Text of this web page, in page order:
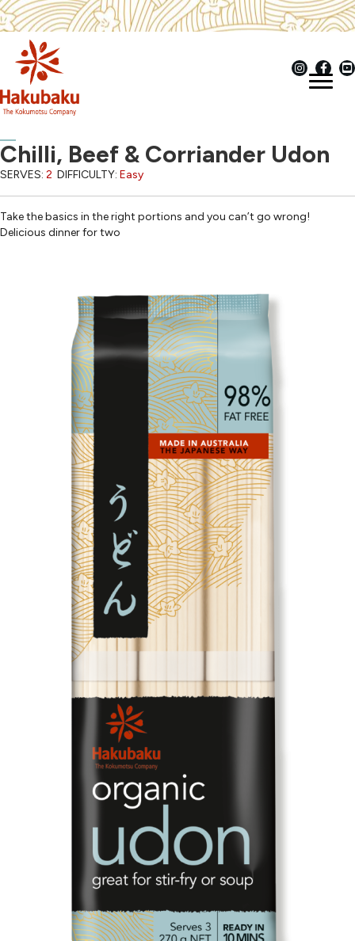
Chilli, Beef & Corriander Udon
SERVES: 2 DIFFICULTY: Easy
Take the basics in the right portions and you can’t go wrong!
Delicious dinner for two